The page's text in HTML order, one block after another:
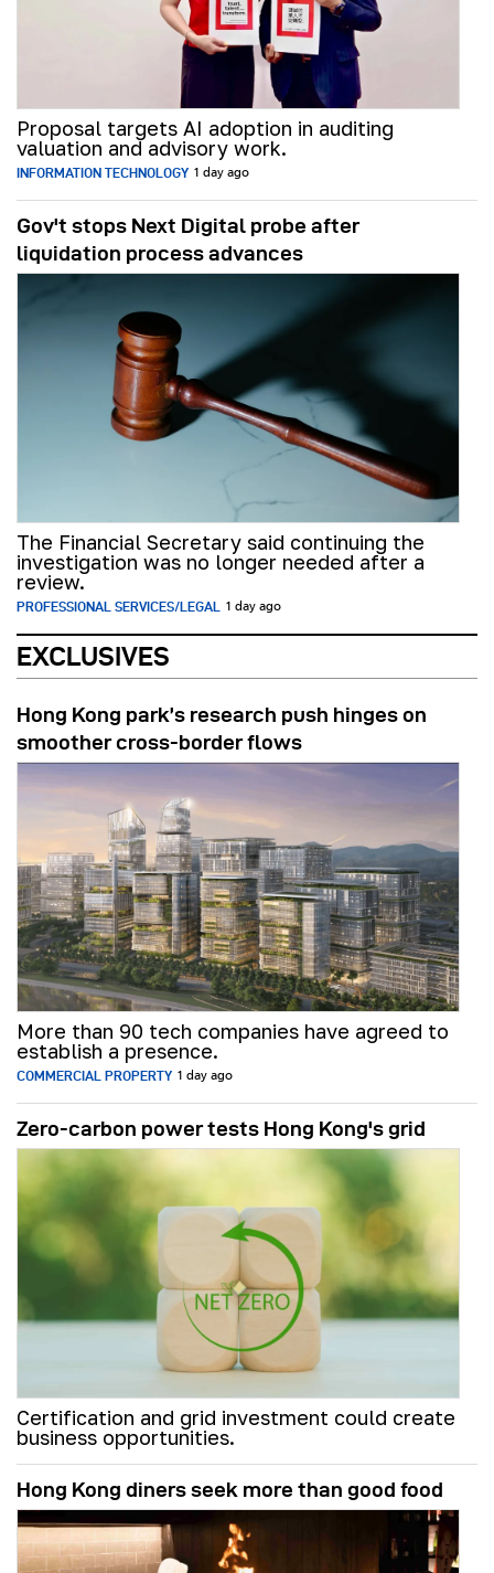
Proposal targets AI adoption in auditing
valuation and advisory work.
INFORMATION TECHNOLOGY 1 day ago
Gov't stops Next Digital probe after
liquidation process advances
The Financial Secretary said continuing the
investigation was no longer needed after a
review.
PROFESSIONAL SERVICES/LEGAL 1 day ago
EXCLUSIVES
Hong Kong park’s research push hinges on
smoother cross-border flows
More than 90 tech companies have agreed to
establish a presence.
COMMERCIAL PROPERTY 1 day ago
Zero-carbon power tests Hong Kong's grid
Certification and grid investment could create
business opportunities.
Hong Kong diners seek more than good food